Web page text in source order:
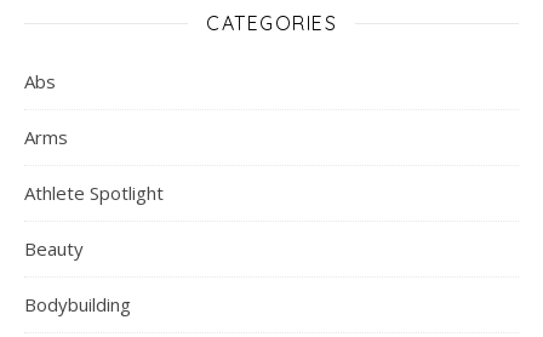
CATEGORIES
Abs
Arms
Athlete Spotlight
Beauty
Bodybuilding